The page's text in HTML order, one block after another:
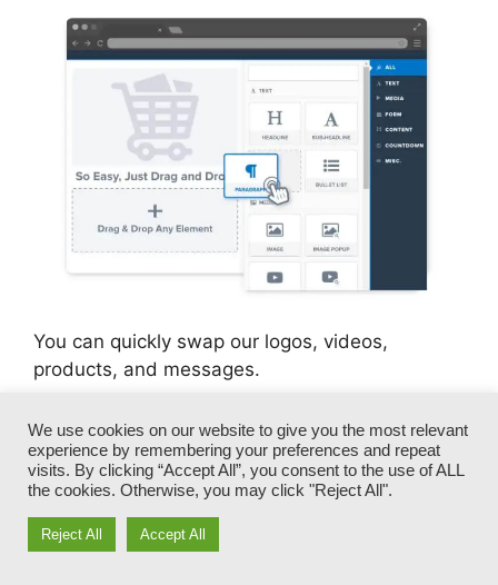
You can quickly swap our logos, videos,
products, and messages.
ClickFunnels gives you the best of both worlds
– you have the freedom to make each page look
exactly just how you want, without taking care
programming, and coding.
We use cookies on our website to give you the most relevant
experience by remembering your preferences and repeat
visits. By clicking “Accept All”, you consent to the use of ALL
the cookies. Otherwise, you may click "Reject All".
Reject All Accept All